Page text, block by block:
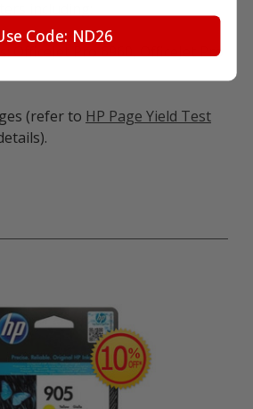
OfficeJet Pro 6960, OfficeJet Pro
(refer to HP Page Yield Test
Code: ND26